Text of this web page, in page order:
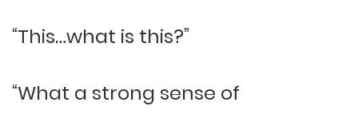
“This…what is this?”
“What a strong sense of